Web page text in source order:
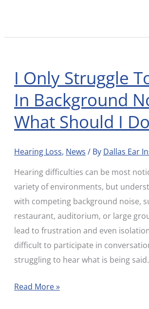
I Only Struggle
In Background
What Should I
Hearing Loss, News / By Dallas Ear
Hearing difficulties can be most
variety of environments, but
with competing background noise,
restaurant, auditorium, or large
lead to frustration and even
difficult to participate in
struggling to hear what is being
Only
Struggle
To
Hear
In
Noise.
What
Should
I
Do?
Read More »